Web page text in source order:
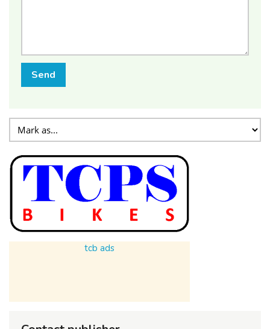
Send
tcb ads